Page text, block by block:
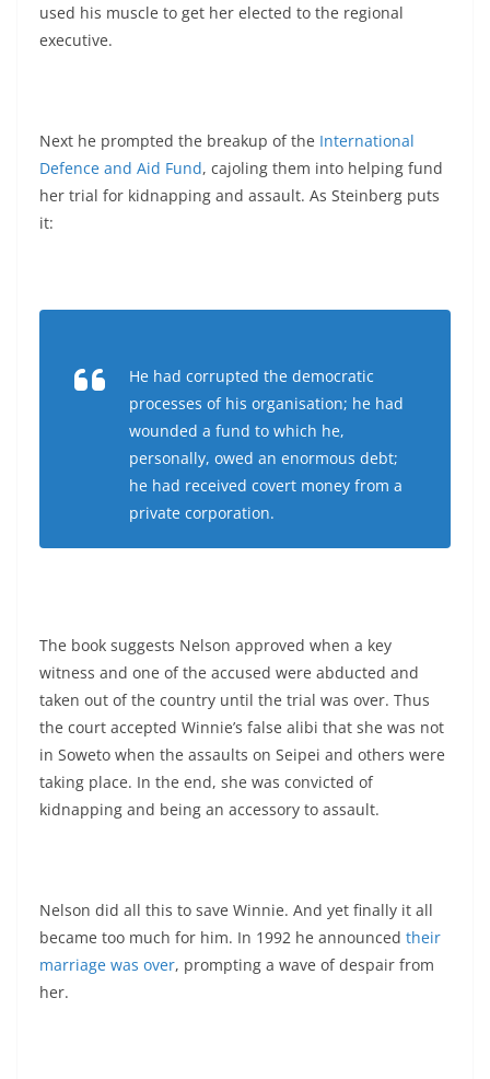
used his muscle to get her elected to the regional
executive.
Next he prompted the breakup of the International
Defence and Aid Fund, cajoling them into helping fund
her trial for kidnapping and assault. As Steinberg puts
it:
He had corrupted the democratic
processes of his organisation; he had
wounded a fund to which he,
personally, owed an enormous debt;
he had received covert money from a
private corporation.
The book suggests Nelson approved when a key
witness and one of the accused were abducted and
taken out of the country until the trial was over. Thus
the court accepted Winnie’s false alibi that she was not
in Soweto when the assaults on Seipei and others were
taking place. In the end, she was convicted of
kidnapping and being an accessory to assault.
Nelson did all this to save Winnie. And yet finally it all
became too much for him. In 1992 he announced their
marriage was over, prompting a wave of despair from
her.